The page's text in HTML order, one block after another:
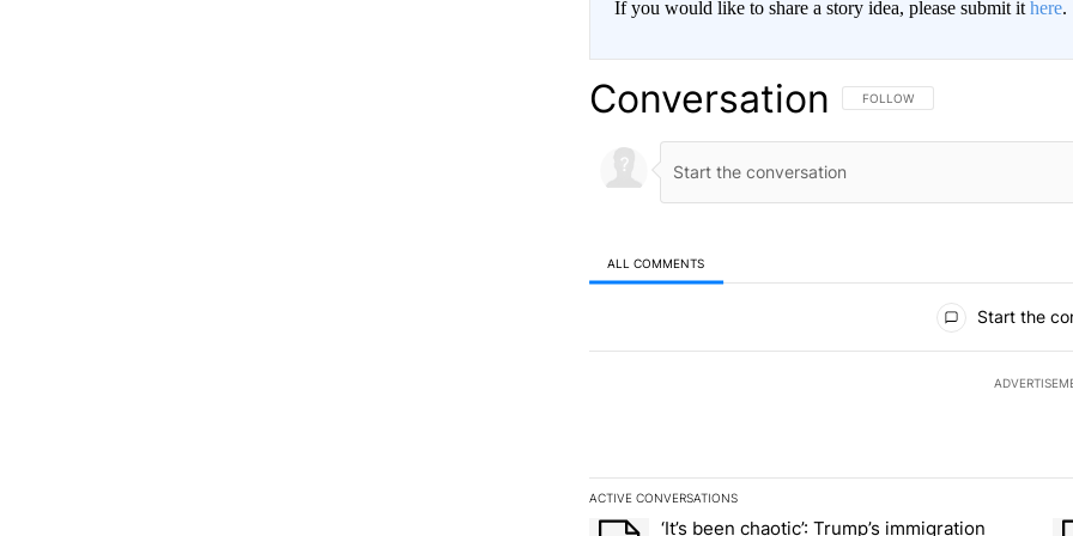
If you would like to share a story idea, please submit it here.
Conversation FOLLOW THIS CONVERSATION TO
FOLLOW
ALL COMMENTS
Start the
ACTIVE CONVERSATIONS
The following is a list of the most commented articles in the
A trending article titled "‘It’s been chaotic’: Trump’s
‘It’s been chaotic’: Trump’s immigration